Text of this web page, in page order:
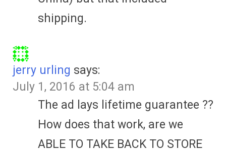
shipping.
jerry urling says:
July 1, 2016 at 5:04 am
The ad lays lifetime guarantee ??
How does that work, are we
ABLE TO TAKE BACK TO STORE